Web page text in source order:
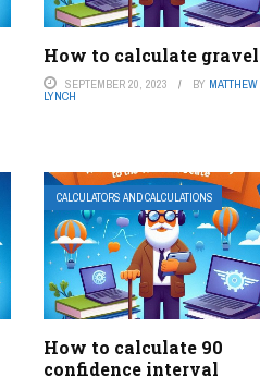
How to calculate gravel
SEPTEMBER 20, 2023 BY MATTHEW
LYNCH
CALCULATORS AND CALCULATIONS
How to calculate 90
confidence interval